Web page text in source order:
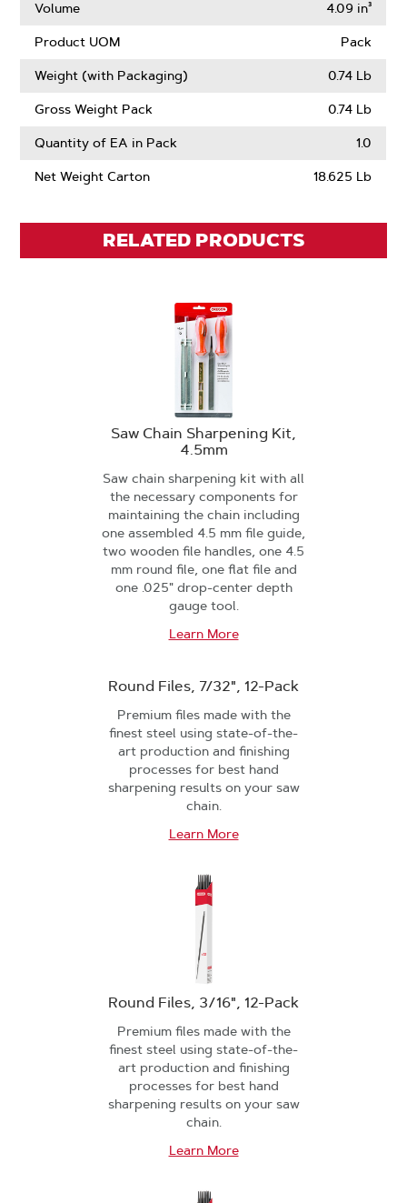
Volume 4.09 in³
Product UOM Pack
Weight (with Packaging) 0.74 Lb
Gross Weight Pack 0.74 Lb
Quantity of EA in Pack 1.0
Net Weight Carton 18.625 Lb
RELATED PRODUCTS
Saw Chain Sharpening Kit,
4.5mm
Saw chain sharpening kit with all
the necessary components for
maintaining the chain including
one assembled 4.5 mm file guide,
two wooden file handles, one 4.5
mm round file, one flat file and
one .025" drop-center depth
gauge tool.
Learn More
Round Files, 7/32", 12-Pack
Premium files made with the
finest steel using state-of-the-
art production and finishing
processes for best hand
sharpening results on your saw
chain.
Learn More
Round Files, 3/16", 12-Pack
Premium files made with the
finest steel using state-of-the-
art production and finishing
processes for best hand
sharpening results on your saw
chain.
Learn More